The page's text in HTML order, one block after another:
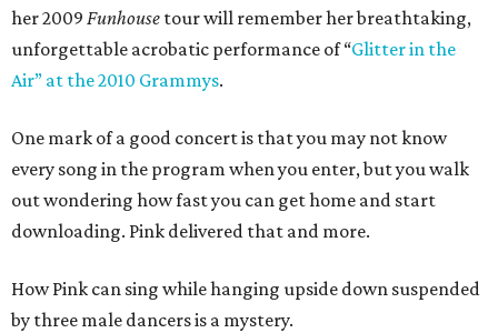
her 2009 Funhouse tour will remember her breathtaking,
unforgettable acrobatic performance of “Glitter in the
Air” at the 2010 Grammys.
One mark of a good concert is that you may not know
every song in the program when you enter, but you walk
out wondering how fast you can get home and start
downloading. Pink delivered that and more.
How Pink can sing while hanging upside down suspended
by three male dancers is a mystery.